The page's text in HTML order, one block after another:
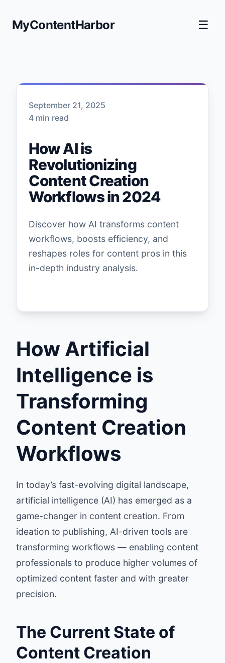
MyContentHarbor ☰
September 21, 2025
4 min read
How AI is
Revolutionizing
Content Creation
Workflows in 2024
Discover how AI transforms content
workflows, boosts efficiency, and
reshapes roles for content pros in this
in-depth industry analysis.
How Artificial
Intelligence is
Transforming
Content Creation
Workflows
In today’s fast-evolving digital landscape,
artificial intelligence (AI) has emerged as a
game-changer in content creation. From
ideation to publishing, AI-driven tools are
transforming workflows — enabling content
professionals to produce higher volumes of
optimized content faster and with greater
precision.
The Current State of
Content Creation